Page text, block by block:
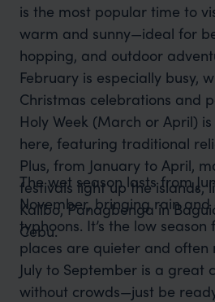
is the most popular time to
warm and sunny—ideal for
hopping, and outdoor
February is especially busy,
Christmas celebrations and
Holy Week (March or April)
here, featuring traditional
Plus, from January to April,
festivals light up the islands,
Kalibo, Panagbenga in
Cebu.
The wet season lasts from
November, bringing rain and
typhoons. It’s the low season
places are quieter and
July to September is a great
without crowds—just be